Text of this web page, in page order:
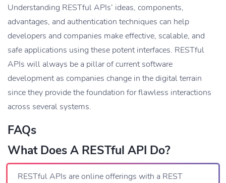
Understanding RESTful APIs’ ideas, components,
advantages, and authentication techniques can help
developers and companies make effective, scalable, and
safe applications using these potent interfaces. RESTful
APIs will always be a pillar of current software
development as companies change in the digital terrain
since they provide the foundation for flawless interactions
across several systems.
FAQs
What Does A RESTful API Do?
RESTful APIs are online offerings with a REST